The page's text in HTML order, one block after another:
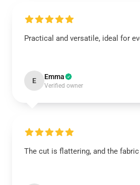
Practical and versatile, ideal for
E Emma
Verified owner
The cut is flattering, and the